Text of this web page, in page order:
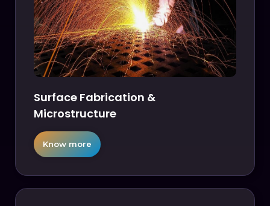
Surface Fabrication &
Microstructure
Know more